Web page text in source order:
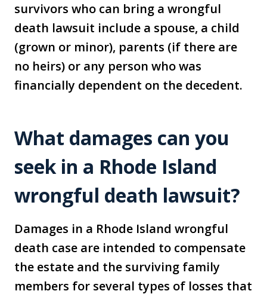
survivors who can bring a wrongful
death lawsuit include a spouse, a child
(grown or minor), parents (if there are
no heirs) or any person who was
financially dependent on the decedent.
What damages can you
seek in a Rhode Island
wrongful death lawsuit?
Damages in a Rhode Island wrongful
death case are intended to compensate
the estate and the surviving family
members for several types of losses that